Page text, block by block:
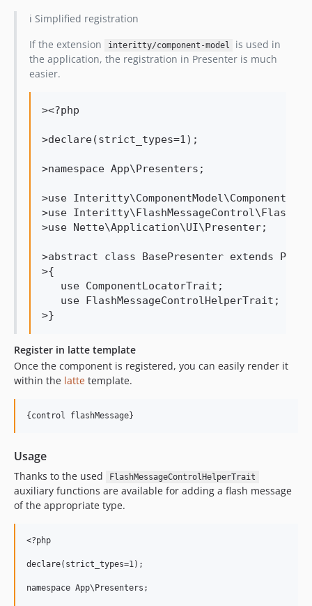
ℹ️ Simplified registration
If the extension
interitty/component-model
is used in
the application, the registration in Presenter is much
easier.
><?php
>declare(strict_types=1);
>namespace App\Presenters;
>use
>use
>use Nette\Application\UI\Presenter;
>abstract class BasePresenter extends
>{
   use ComponentLocatorTrait;
   use FlashMessageControlHelperTrait;
Register in latte template
Once the component is registered, you can easily render it
within the latte template.
Usage
Thanks to the used FlashMessageControlHelperTrait
auxiliary functions are available for adding a flash message
of the appropriate type.
<?php
declare(strict_types=1);
namespace App\Presenters;